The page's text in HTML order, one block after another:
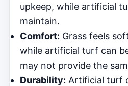
upkeep, while artificial
maintain.
Comfort: Grass feels
while artificial turf can
may not provide the
Durability: Artificial turf